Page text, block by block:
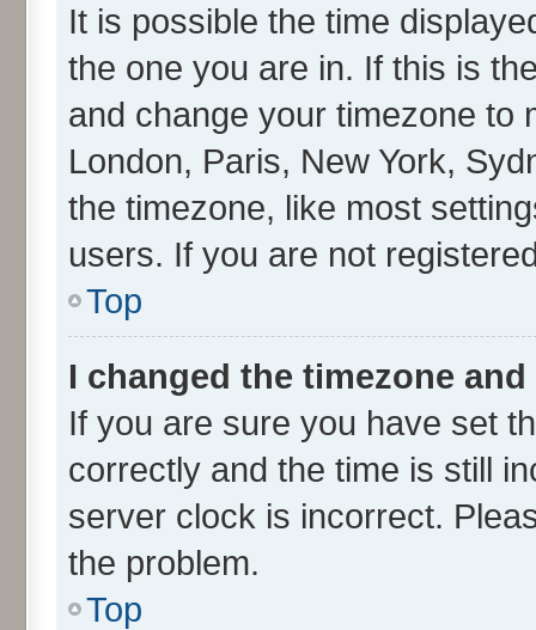
It is possible the time
the one you are in. If this is
and change your timezone to
London, Paris, New York,
the timezone, like most
users. If you are not
Top
I changed the timezone
If you are sure you have set
correctly and the time is still
server clock is incorrect.
the problem.
Top